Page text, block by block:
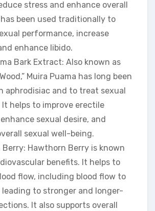
stress and enhance overall
been used traditionally to
performance, increase
enhance libido.
Bark Extract: Also known as
Muira Puama has long been
aphrodisiac and to treat sexual
It helps to improve erectile
sexual desire, and
sexual well-being.
Hawthorn Berry is known
benefits. It helps to
flow, including blood flow to
leading to stronger and longer-
It also supports overall